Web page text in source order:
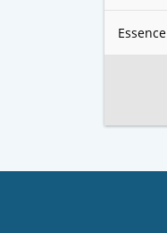
Essence